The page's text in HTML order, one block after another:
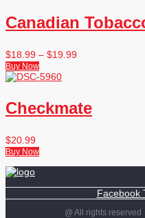
Canadian
$18.99 – $19.99
Buy Now
Checkmate
$20.99
Buy Now
Facebook
@ All rights reserved